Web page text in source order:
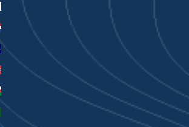
Nepal (NPR Rs.)
Netherlands (EUR €)
New Zealand (AUD $)
Norway (AUD $)
Oman (AUD $)
Pakistan (PKR ₨)